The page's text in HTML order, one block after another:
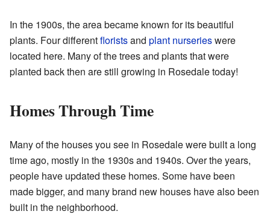
In the 1900s, the area became known for its beautiful
plants. Four differentfloristsand plant nurserieswere
located here. Many of the trees and plants that were
planted back then are still growing in Rosedale today!
Homes Through Time
Many of the houses you see in Rosedale were built a long
time ago, mostly in the 1930s and 1940s. Over the years,
people have updated these homes. Some have been
made bigger, and many brand new houses have also been
built in the neighborhood.